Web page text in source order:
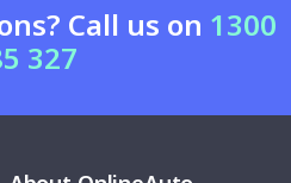
Call us on 1300
327